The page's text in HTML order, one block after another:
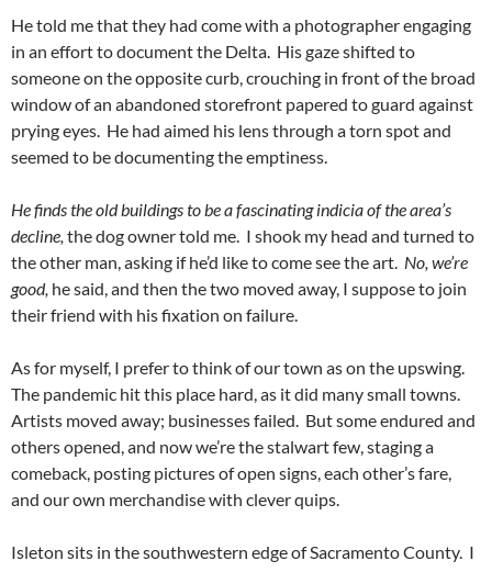
He told me that they had come with a photographer engaging
in an effort to document the Delta. His gaze shifted to
someone on the opposite curb, crouching in front of the broad
window of an abandoned storefront papered to guard against
prying eyes. He had aimed his lens through a torn spot and
seemed to be documenting the emptiness.
He finds the old buildings to be a fascinating indicia of the area’s
decline, the dog owner told me. I shook my head and turned to
the other man, asking if he’d like to come see the art. No, we’re
good, he said, and then the two moved away, I suppose to join
their friend with his fixation on failure.
As for myself, I prefer to think of our town as on the upswing.
The pandemic hit this place hard, as it did many small towns.
Artists moved away; businesses failed. But some endured and
others opened, and now we’re the stalwart few, staging a
comeback, posting pictures of open signs, each other’s fare,
and our own merchandise with clever quips.
Isleton sits in the southwestern edge of Sacramento County. I